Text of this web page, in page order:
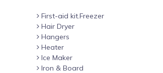
First-aid kit.Freezer
Hair Dryer
Hangers
Heater
Ice Maker
Iron & Board